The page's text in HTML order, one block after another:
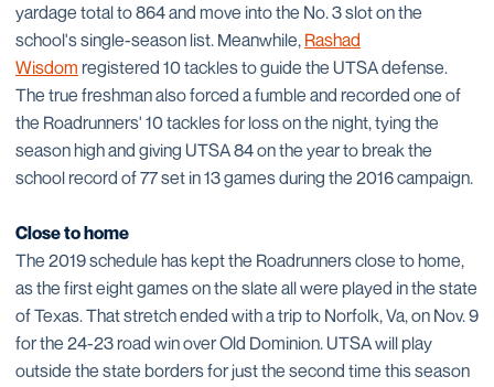
yardage total to 864 and move into the No. 3 slot on the
school's single-season list. Meanwhile, Rashad
Wisdom registered 10 tackles to guide the UTSA defense.
The true freshman also forced a fumble and recorded one of
the Roadrunners' 10 tackles for loss on the night, tying the
season high and giving UTSA 84 on the year to break the
school record of 77 set in 13 games during the 2016 campaign.
Close to home
The 2019 schedule has kept the Roadrunners close to home,
as the first eight games on the slate all were played in the state
of Texas. That stretch ended with a trip to Norfolk, Va, on Nov. 9
for the 24-23 road win over Old Dominion. UTSA will play
outside the state borders for just the second time this season